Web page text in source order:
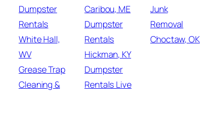
Dumpster
Rentals
White Hall,
WV
Grease Trap
Cleaning &
Caribou, ME
Dumpster
Rentals
Hickman, KY
Dumpster
Rentals Live
Junk
Removal
Choctaw, OK